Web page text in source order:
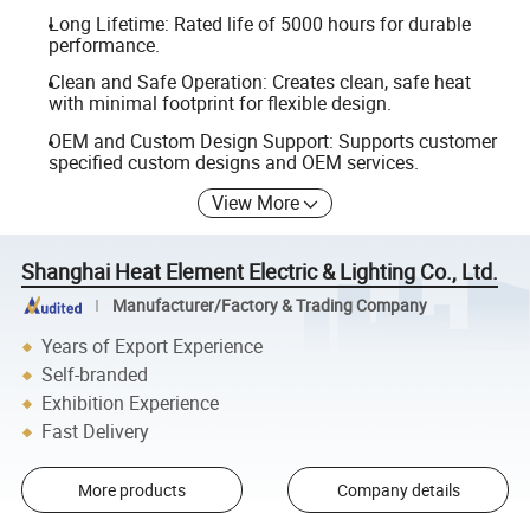
Long Lifetime: Rated life of 5000 hours for durable
performance.
Clean and Safe Operation: Creates clean, safe heat
with minimal footprint for flexible design.
OEM and Custom Design Support: Supports customer
specified custom designs and OEM services.
View More
Shanghai Heat Element Electric & Lighting Co., Ltd.
Manufacturer/Factory & Trading Company
Years of Export Experience
Self-branded
Exhibition Experience
Fast Delivery
More products Company details